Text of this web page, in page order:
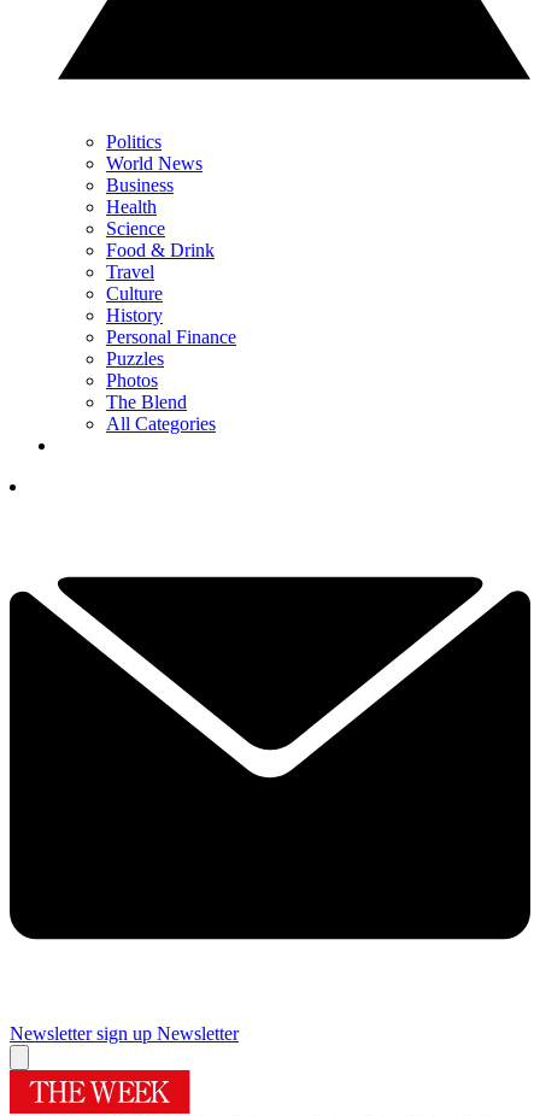
Politics
World News
Business
Health
Science
Food & Drink
Travel
Culture
History
Personal Finance
Puzzles
Photos
The Blend
All Categories
Newsletter sign up Newsletter